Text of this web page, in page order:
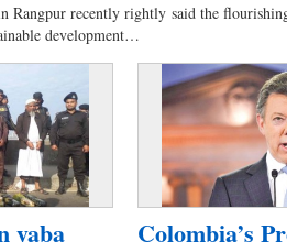
Rangpur recently rightly said the
development…
yaba Colombia’s